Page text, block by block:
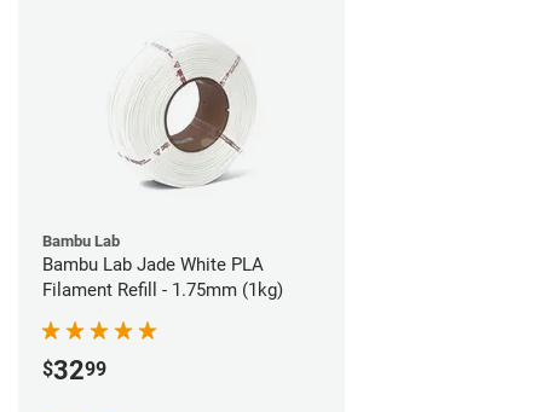
Bambu Lab
Bambu Lab Jade White PLA
Filament Refill - 1.75mm (1kg)
$3299